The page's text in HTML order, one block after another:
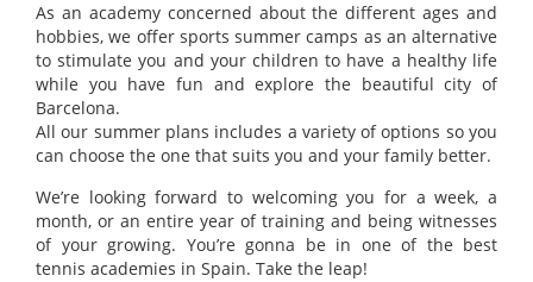
As an academy concerned about the different ages and
hobbies, we offer sports summer camps as an alternative
to stimulate you and your children to have a healthy life
while you have fun and explore the beautiful city of
Barcelona.
All our summer plans includes a variety of options so you
can choose the one that suits you and your family better.
We’re looking forward to welcoming you for a week, a
month, or an entire year of training and being witnesses
of your growing. You’re gonna be in one of the best
tennis academies in Spain. Take the leap!